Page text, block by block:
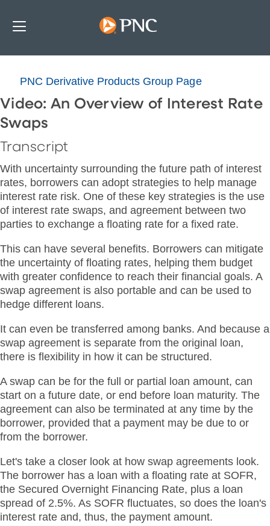
PNC Derivative Products Group Page
Video: An Overview of Interest Rate
Swaps
Transcript
With uncertainty surrounding the future path of interest
rates, borrowers can adopt strategies to help manage
interest rate risk. One of these key strategies is the use
of interest rate swaps, and agreement between two
parties to exchange a floating rate for a fixed rate.
This can have several benefits. Borrowers can mitigate
the uncertainty of floating rates, helping them budget
with greater confidence to reach their financial goals. A
swap agreement is also portable and can be used to
hedge different loans.
It can even be transferred among banks. And because a
swap agreement is separate from the original loan,
there is flexibility in how it can be structured.
A swap can be for the full or partial loan amount, can
start on a future date, or end before loan maturity. The
agreement can also be terminated at any time by the
borrower, provided that a payment may be due to or
from the borrower.
Let's take a closer look at how swap agreements look.
The borrower has a loan with a floating rate at SOFR,
the Secured Overnight Financing Rate, plus a loan
spread of 2.5%. As SOFR fluctuates, so does the loan's
interest rate and, thus, the payment amount.